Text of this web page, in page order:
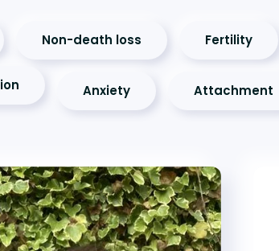
Non-death loss Fertility
Anxiety Attachment